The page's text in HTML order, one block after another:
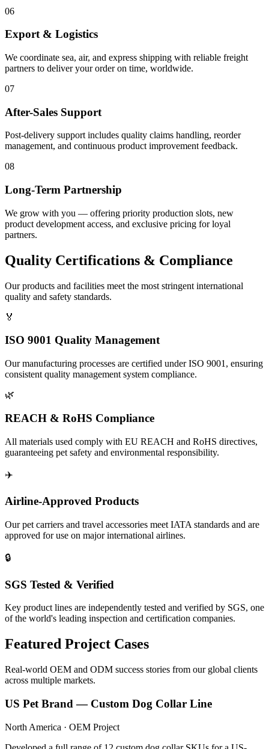
06
Export & Logistics
We coordinate sea, air, and express shipping with reliable freight
partners to deliver your order on time, worldwide.
07
After-Sales Support
Post-delivery support includes quality claims handling, reorder
management, and continuous product improvement feedback.
08
Long-Term Partnership
We grow with you — offering priority production slots, new
product development access, and exclusive pricing for loyal
partners.
Quality Certifications & Compliance
Our products and facilities meet the most stringent international
quality and safety standards.
🏅
ISO 9001 Quality Management
Our manufacturing processes are certified under ISO 9001, ensuring
consistent quality management system compliance.
🌿
REACH & RoHS Compliance
All materials used comply with EU REACH and RoHS directives,
guaranteeing pet safety and environmental responsibility.
✈️
Airline-Approved Products
Our pet carriers and travel accessories meet IATA standards and are
approved for use on major international airlines.
🔒
SGS Tested & Verified
Key product lines are independently tested and verified by SGS, one
of the world's leading inspection and certification companies.
Featured Project Cases
Real-world OEM and ODM success stories from our global clients
across multiple markets.
US Pet Brand — Custom Dog Collar Line
North America · OEM Project